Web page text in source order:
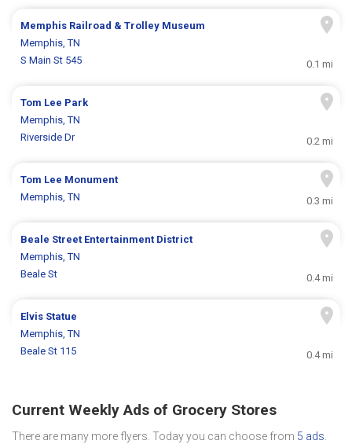
Memphis Railroad & Trolley Museum
Memphis, TN
S Main St 545
0.1 mi
Tom Lee Park
Memphis, TN
Riverside Dr
0.2 mi
Tom Lee Monument
Memphis, TN
0.3 mi
Beale Street Entertainment District
Memphis, TN
Beale St
0.4 mi
Elvis Statue
Memphis, TN
Beale St 115
0.4 mi
Current Weekly Ads of Grocery Stores
There are many more flyers. Today you can choose from 5 ads